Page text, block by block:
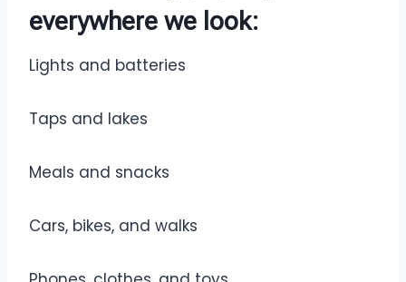
everywhere we look:
Lights and batteries
Taps and lakes
Meals and snacks
Cars, bikes, and walks